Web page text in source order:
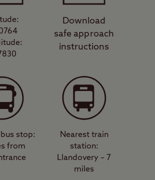
Download
safe approach
instructions
stop:
from
Nearest train
station:
Llandovery – 7
miles